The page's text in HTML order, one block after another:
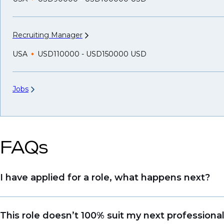
Recruiting Manager
USA USD110000 - USD150000 USD
Jobs
FAQs
I have applied for a role, what happens next?
sourcing talent. Due to demand, we may not get
This role doesn’t 100% suit my next